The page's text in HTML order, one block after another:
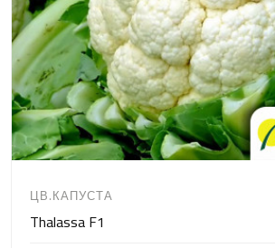
ЦВ.КАПУСТА
Thalassa F1